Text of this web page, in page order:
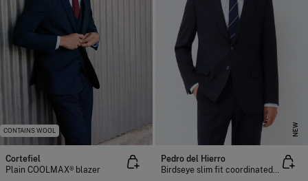
CONTAINS WOOL
Cortefiel
Plain COOLMAX® blazer
NEW
Pedro del Hierro
Birdseye slim fit coordinated suit blazer